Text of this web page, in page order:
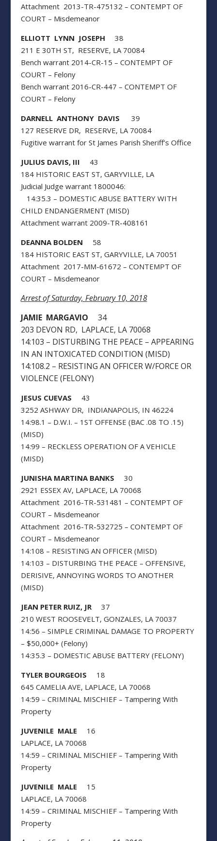
Attachment 2013-TR-475132 – CONTEMPT OF
COURT – Misdemeanor
ELLIOTT LYNN JOSEPH 38
211 E 30TH ST, RESERVE, LA 70084
Bench warrant 2014-CR-15 – CONTEMPT OF
COURT – Felony
Bench warrant 2016-CR-447 – CONTEMPT OF
COURT – Felony
DARNELL ANTHONY DAVIS 39
127 RESERVE DR, RESERVE, LA 70084
Fugitive warrant for St James Parish Sheriff’s Office
JULIUS DAVIS, III 43
184 HISTORIC EAST ST, GARYVILLE, LA
Judicial Judge warrant 1800046:
14:35.3 – DOMESTIC ABUSE BATTERY WITH
CHILD ENDANGERMENT (MISD)
Attachment warrant 2009-TR-408161
DEANNA BOLDEN 58
184 HISTORIC EAST ST, GARYVILLE, LA 70051
Attachment 2017-MM-61672 – CONTEMPT OF
COURT – Misdemeanor
Arrest of Saturday, February 10, 2018
JAMIE MARGAVIO 34
203 DEVON RD, LAPLACE, LA 70068
14:103 – DISTURBING THE PEACE – APPEARING
IN AN INTOXICATED CONDITION (MISD)
14:108.2 – RESISTING AN OFFICER W/FORCE OR
VIOLENCE (FELONY)
JESUS CUEVAS 43
3252 ASHWAY DR, INDIANAPOLIS, IN 46224
14:98.1 – D.W.I. – 1ST OFFENSE (BAC .08 TO .15)
(MISD)
14:99 – RECKLESS OPERATION OF A VEHICLE
(MISD)
JUNISHA MARTINA BANKS 30
2921 ESSEX AV, LAPLACE, LA 70068
Attachment 2016-TR-531481 – CONTEMPT OF
COURT – Misdemeanor
Attachment 2016-TR-532725 – CONTEMPT OF
COURT – Misdemeanor
14:108 – RESISTING AN OFFICER (MISD)
14:103 – DISTURBING THE PEACE – OFFENSIVE,
DERISIVE, ANNOYING WORDS TO ANOTHER
(MISD)
JEAN PETER RUIZ, JR37
210 WEST ROOSEVELT, GONZALES, LA 70037
14:56 – SIMPLE CRIMINAL DAMAGE TO PROPERTY
– $50,000+ (Felony)
14:35.3 – DOMESTIC ABUSE BATTERY (FELONY)
TYLER BOURGEOIS 18
645 CAMELIA AVE, LAPLACE, LA 70068
14:59 – CRIMINAL MISCHIEF – Tampering With
Property
JUVENILE MALE 16
LAPLACE, LA 70068
14:59 – CRIMINAL MISCHIEF – Tampering With
Property
JUVENILE MALE 15
LAPLACE, LA 70068
14:59 – CRIMINAL MISCHIEF – Tampering With
Property